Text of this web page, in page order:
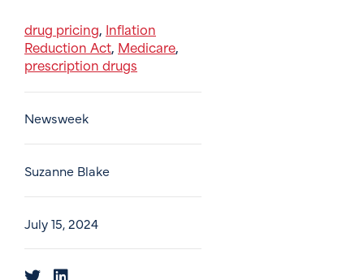
drug pricing, Inflation
Reduction Act, Medicare,
prescription drugs
Newsweek
Suzanne Blake
July 15, 2024